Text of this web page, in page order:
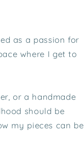
as a passion for
where I get to
or a handmade
should be
my pieces can be